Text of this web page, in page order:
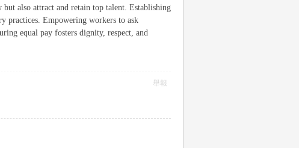
also attract and retain top talent. Establishing
practices. Empowering workers to ask
equal pay fosters dignity, respect, and
舉報